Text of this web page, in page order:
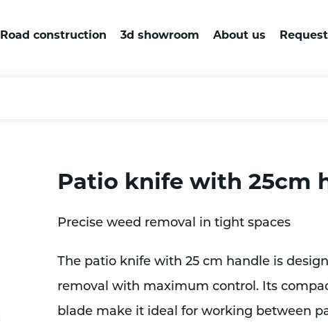
Road construction 3d showroom About us
Patio knife with 25cm
Precise weed removal in tight spaces
The patio knife with 25 cm handle is
removal with maximum control. Its
blade make it ideal for working between